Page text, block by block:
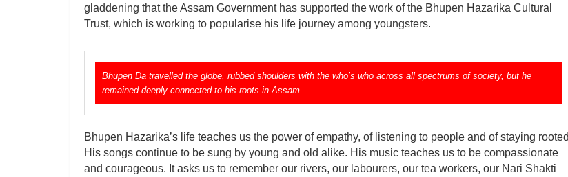
gladdening that the Assam Government has supported the work of the Bhupen Hazarika Cultural
Trust, which is working to popularise his life journey among youngsters.
Bhupen Da travelled the globe, rubbed shoulders with the who’s who across all spectrums of society, but he
remained deeply connected to his roots in Assam
Bhupen Hazarika’s life teaches us the power of empathy, of listening to people and of staying
His songs continue to be sung by young and old alike. His music teaches us to be compassionate
and courageous. It asks us to remember our rivers, our labourers, our tea workers, our Nari Shakti